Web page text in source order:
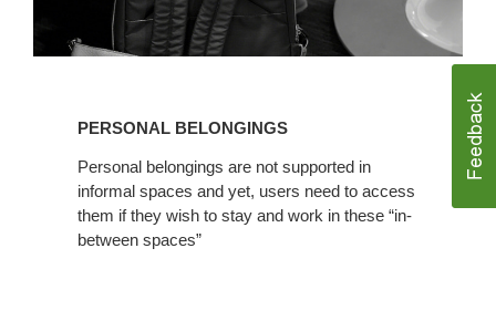
PERSONAL BELONGINGS
Personal belongings are not supported in
informal spaces and yet, users need to access
them if they wish to stay and work in these “in-
between spaces”